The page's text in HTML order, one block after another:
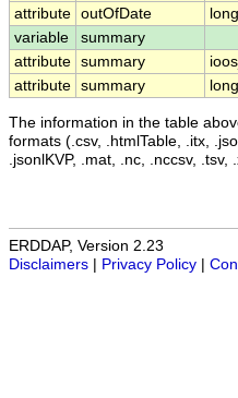
attribute outOfDate
variable
summary
attribute summary
attribute summary
The information in the table
formats (.csv, .htmlTable, .itx,
.jsonlKVP, .mat, .nc, .nccsv, .tsv,
ERDDAP, Version 2.23
Disclaimers
Privacy Policy